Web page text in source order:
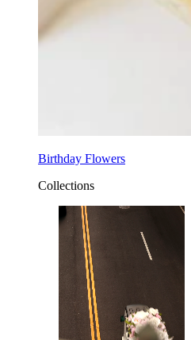
Birthday Flowers
Collections